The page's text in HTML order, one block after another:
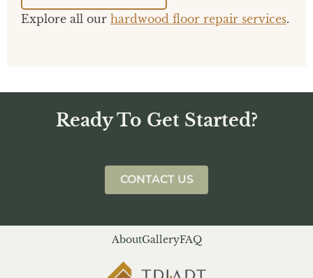
Explore all our hardwood floor repair services.
Ready To Get Started?
CONTACT US
AboutGalleryFAQ